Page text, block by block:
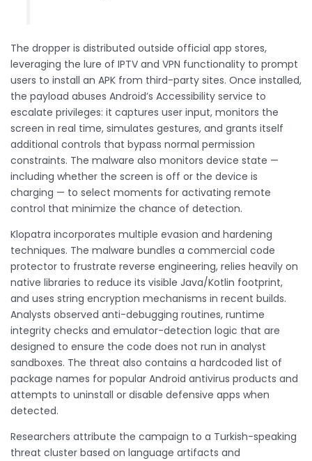
The dropper is distributed outside official app stores,
leveraging the lure of IPTV and VPN functionality to prompt
users to install an APK from third-party sites. Once installed,
the payload abuses Android’s Accessibility service to
escalate privileges: it captures user input, monitors the
screen in real time, simulates gestures, and grants itself
additional controls that bypass normal permission
constraints. The malware also monitors device state —
including whether the screen is off or the device is
charging — to select moments for activating remote
control that minimize the chance of detection.
Klopatra incorporates multiple evasion and hardening
techniques. The malware bundles a commercial code
protector to frustrate reverse engineering, relies heavily on
native libraries to reduce its visible Java/Kotlin footprint,
and uses string encryption mechanisms in recent builds.
Analysts observed anti-debugging routines, runtime
integrity checks and emulator-detection logic that are
designed to ensure the code does not run in analyst
sandboxes. The threat also contains a hardcoded list of
package names for popular Android antivirus products and
attempts to uninstall or disable defensive apps when
detected.
Researchers attribute the campaign to a Turkish-speaking
threat cluster based on language artifacts and